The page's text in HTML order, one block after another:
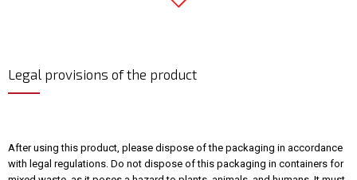
Legal provisions of the product
After using this product, please dispose of the packaging in accordance
with legal regulations. Do not dispose of this packaging in containers for